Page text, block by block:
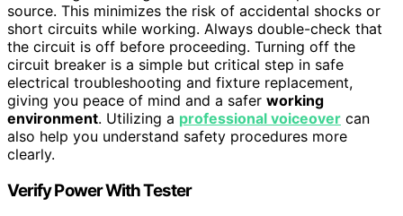
source. This minimizes the risk of accidental shocks or
short circuits while working. Always double-check that
the circuit is off before proceeding. Turning off the
circuit breaker is a simple but critical step in safe
electrical troubleshooting and fixture replacement,
giving you peace of mind and a safer working
environment. Utilizing a professional voiceover can
also help you understand safety procedures more
clearly.
Verify Power With Tester